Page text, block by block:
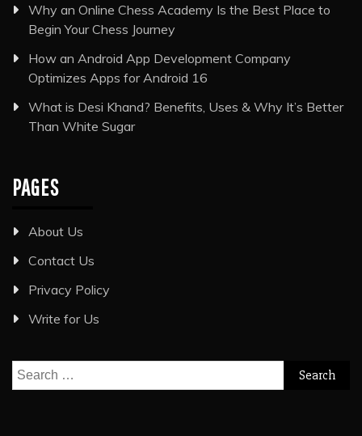
Why an Online Chess Academy Is the Best Place to
Begin Your Chess Journey
How an Android App Development Company
Optimizes Apps for Android 16
What is Desi Khand? Benefits, Uses & Why It’s Better
Than White Sugar
PAGES
About Us
Contact Us
Privacy Policy
Write for Us
Search
for: